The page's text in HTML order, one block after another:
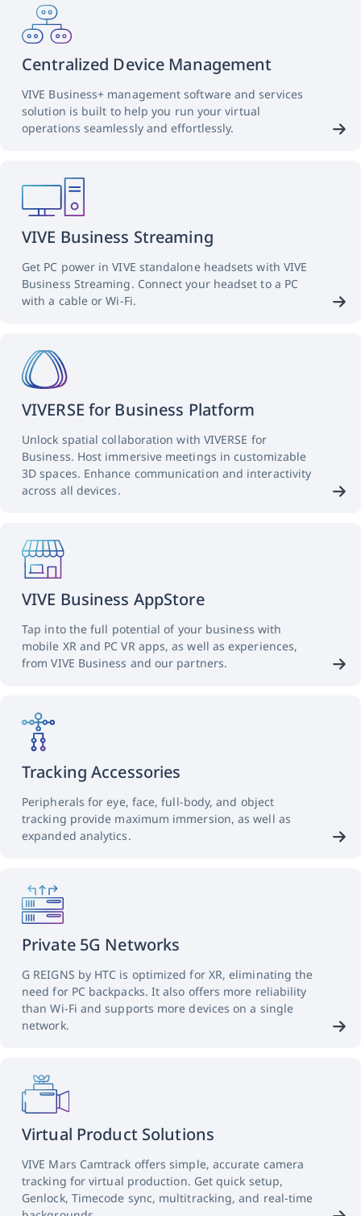
Centralized Device Management
VIVE Business+ management software and services
solution is built to help you run your virtual
operations seamlessly and effortlessly.
VIVE Business Streaming
Get PC power in VIVE standalone headsets with VIVE
Business Streaming. Connect your headset to a PC
with a cable or Wi-Fi.
VIVERSE for Business Platform
Unlock spatial collaboration with VIVERSE for
Business. Host immersive meetings in customizable
3D spaces. Enhance communication and interactivity
across all devices.
VIVE Business AppStore
Tap into the full potential of your business with
mobile XR and PC VR apps, as well as experiences,
from VIVE Business and our partners.
Tracking Accessories
Peripherals for eye, face, full-body, and object
tracking provide maximum immersion, as well as
expanded analytics.
Private 5G Networks
G REIGNS by HTC is optimized for XR, eliminating the
need for PC backpacks. It also offers more reliability
than Wi-Fi and supports more devices on a single
network.
Virtual Product Solutions
VIVE Mars Camtrack offers simple, accurate camera
tracking for virtual production. Get quick setup,
Genlock, Timecode sync, multitracking, and real-time